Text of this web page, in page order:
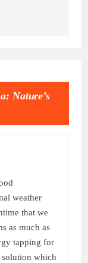
Nature’s
weather
that we
as much as
tapping for
solution which